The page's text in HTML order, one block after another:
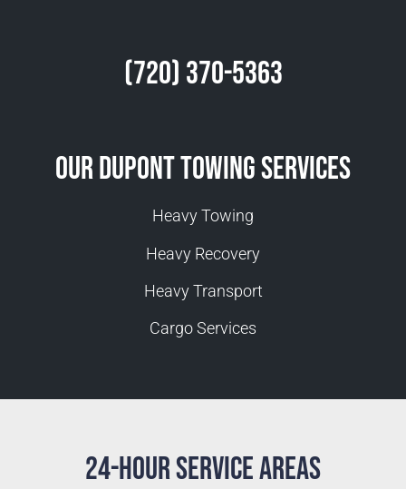
(720) 370-5363
Our Dupont Towing Services
Heavy Towing
Heavy Recovery
Heavy Transport
Cargo Services
24-Hour Service Areas